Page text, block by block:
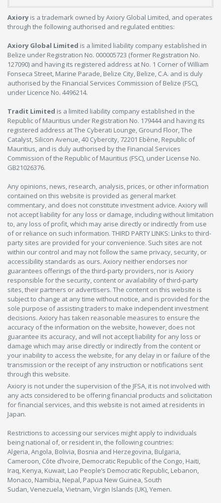
Axiory is a trademark owned by Axiory Global Limited, and operates
through the following authorised and regulated entities:
Axiory Global Limited is a limited liability company established in
Belize under Registration No. 000005723 (former Registration No.
127090) and having its registered address at No. 1 Corner of William
Fonseca Street, Marine Parade, Belize City, Belize, C.A. and is duly
authorised by the Financial Services Commission of Belize (FSC),
under Licence No. 4496214.
Tradit Limited is a limited liability company established in the
Republic of Mauritius under Registration No. 179444 and having its
registered address at The Cyberati Lounge, Ground Floor, The
Catalyst, Silicon Avenue, 40 Cybercity, 72201 Ebène, Republic of
Mauritius, and is duly authorised by the Financial Services
Commission of the Republic of Mauritius (FSC), under License No.
GB21026376.
Any opinions, news, research, analysis, prices, or other information
contained on this website is provided as general market
commentary, and does not constitute investment advice. Axiory will
not accept liability for any loss or damage, including without limitation
to, any loss of profit, which may arise directly or indirectly from use
of or reliance on such information. THIRD PARTY LINKS: Links to third-
party sites are provided for your convenience. Such sites are not
within our control and may not follow the same privacy, security, or
accessibility standards as ours. Axiory neither endorses nor
guarantees offerings of the third-party providers, nor is Axiory
responsible for the security, content or availability of third-party
sites, their partners or advertisers. The content on this website is
subject to change at any time without notice, and is provided for the
sole purpose of assisting traders to make independent investment
decisions. Axiory has taken reasonable measures to ensure the
accuracy of the information on the website, however, does not
guarantee its accuracy, and will not accept liability for any loss or
damage which may arise directly or indirectly from the content or
your inability to access the website, for any delay in or failure of the
transmission or the receipt of any instruction or notifications sent
through this website.
Axiory is not under the supervision of the JFSA, it is not involved with
any acts considered to be offering financial products and solicitation
for financial services, and this website is not aimed at residents in
Japan.
Restrictions to accessing our services might apply to individuals
being national of, or resident in, the following countries:
Algeria, Angola, Bolivia, Bosnia and Herzegovina, Bulgaria,
Cameroon, Côte d’Ivoire, Democratic Republic of the Congo, Haiti,
Iraq, Kenya, Kuwait, Lao People’s Democratic Republic, Lebanon,
Monaco, Namibia, Nepal, Papua New Guinea, South
Sudan, Venezuela, Vietnam, Virgin Islands (UK), Yemen.